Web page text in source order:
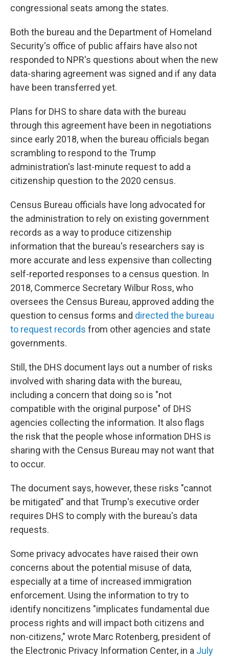
congressional seats among the states.
Both the bureau and the Department of Homeland
Security's office of public affairs have also not
responded to NPR's questions about when the new
data-sharing agreement was signed and if any data
have been transferred yet.
Plans for DHS to share data with the bureau
through this agreement have been in negotiations
since early 2018, when the bureau officials began
scrambling to respond to the Trump
administration's last-minute request to add a
citizenship question to the 2020 census.
Census Bureau officials have long advocated for
the administration to rely on existing government
records as a way to produce citizenship
information that the bureau's researchers say is
more accurate and less expensive than collecting
self-reported responses to a census question. In
2018, Commerce Secretary Wilbur Ross, who
oversees the Census Bureau, approved adding the
question to census forms and directed the bureau
to request records from other agencies and state
governments.
Still, the DHS document lays out a number of risks
involved with sharing data with the bureau,
including a concern that doing so is "not
compatible with the original purpose" of DHS
agencies collecting the information. It also flags
the risk that the people whose information DHS is
sharing with the Census Bureau may not want that
to occur.
The document says, however, these risks "cannot
be mitigated" and that Trump's executive order
requires DHS to comply with the bureau's data
requests.
Some privacy advocates have raised their own
concerns about the potential misuse of data,
especially at a time of increased immigration
enforcement. Using the information to try to
identify noncitizens "implicates fundamental due
process rights and will impact both citizens and
non-citizens," wrote Marc Rotenberg, president of
the Electronic Privacy Information Center, in a July